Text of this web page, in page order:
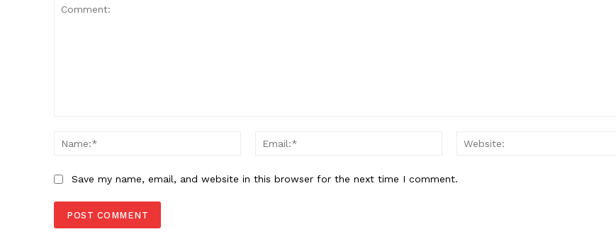
Name:*
Email:*
Save my name, email, and website in this browser for the next time I comment.